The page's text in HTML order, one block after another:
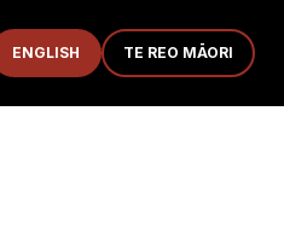
ENGLISH TE REO MĀORI